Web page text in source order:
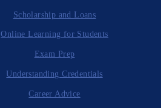
Scholarship and Loans
Online Learning for Students
Exam Prep
Understanding Credentials
Career Advice